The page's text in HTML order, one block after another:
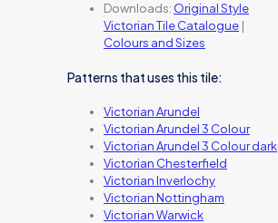
Downloads: Original Style
Victorian Tile Catalogue |
Colours and Sizes
Patterns that uses this tile:
Victorian Arundel
Victorian Arundel 3 Colour
Victorian Arundel 3 Colour dark
Victorian Chesterfield
Victorian Inverlochy
Victorian Nottingham
Victorian Warwick